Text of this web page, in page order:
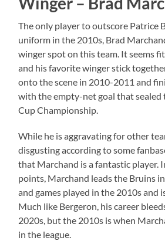
The only player to outscore Patrice
uniform in the 2010s, Brad
winger spot on this team. It seems
and his favorite winger stick
onto the scene in 2010-2011 and
with the empty-net goal that sealed
Cup Championship.
While he is aggravating for other
disgusting according to some
that Marchand is a fantastic player.
points, Marchand leads the Bruins
and games played in the 2010s and
Much like Bergeron, his career
2020s, but the 2010s is when
in the league.